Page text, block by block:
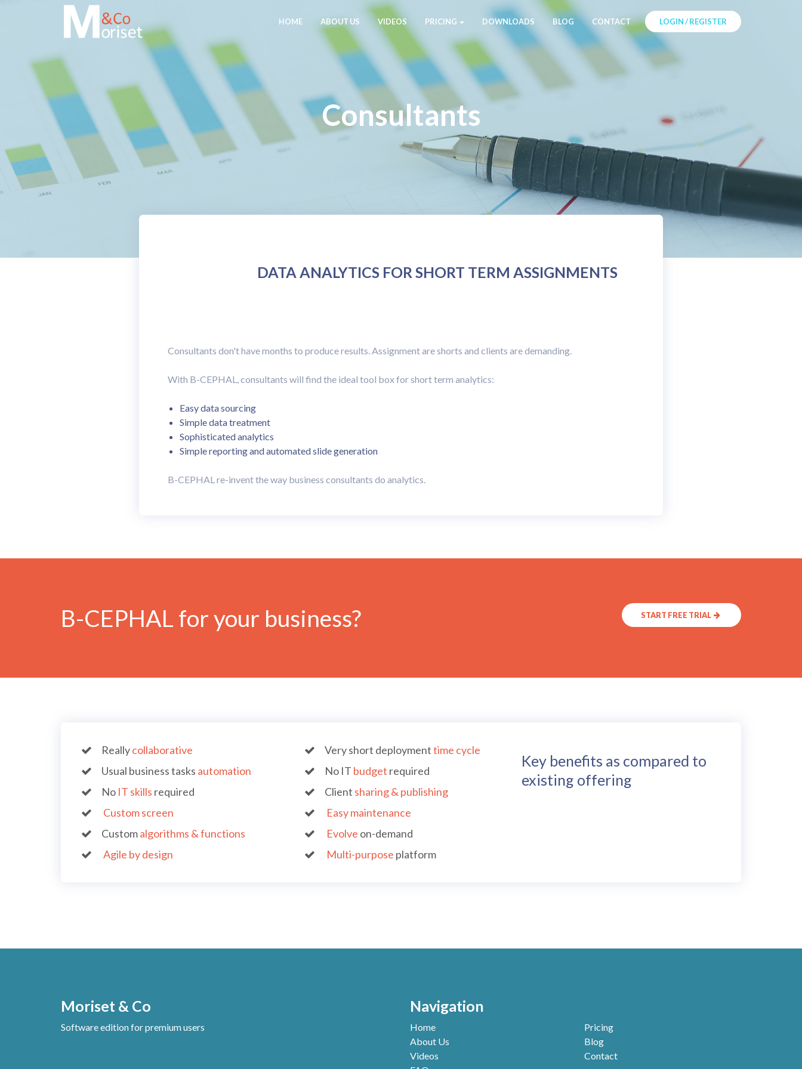
LOGIN / REGISTER
HOME ABOUT US VIDEOS PRICING DOWNLOADS BLOG CONTACT
Consultants
DATA ANALYTICS FOR SHORT TERM ASSIGNMENTS
Consultants don't have months to produce results. Assignment are shorts and clients are demanding.
With B-CEPHAL, consultants will find the ideal tool box for short term analytics:
Easy data sourcing
Simple data treatment
Sophisticated analytics
Simple reporting and automated slide generation
B-CEPHAL re-invent the way business consultants do analytics.
B-CEPHAL for your business? START FREE TRIAL
Reallycollaborative
Usual business tasks automation
No IT skills required
Custom screen
Customalgorithms & functions
Agile by design
Very short deploymenttime cycle
No IT budget required
Client sharing & publishing
Easy maintenance
Evolve on-demand
Multi-purpose platform
Key benefits as compared to
existing offering
Moriset & Co
Software edition for premium users
Navigation
Home
About Us
Videos
Pricing
Blog
Contact